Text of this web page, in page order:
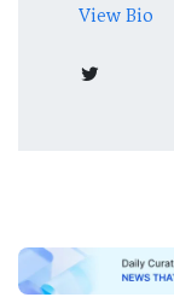
View Bio